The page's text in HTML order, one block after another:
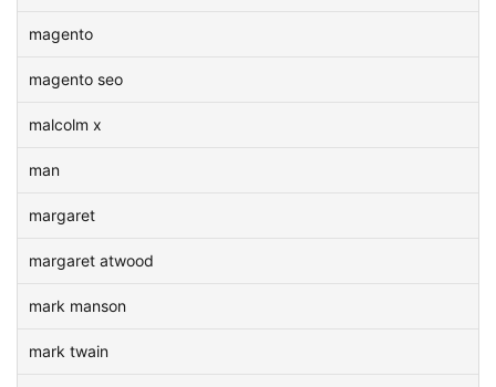
magento
magento seo
malcolm x
man
margaret
margaret atwood
mark manson
mark twain